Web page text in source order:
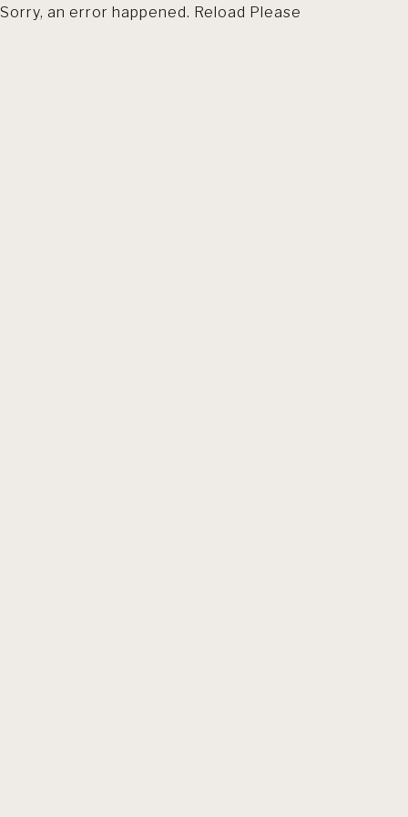
Sorry, an error happened. Reload Please